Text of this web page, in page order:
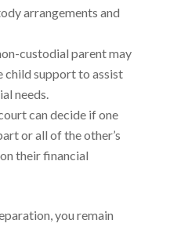
arrangements and
custodial parent may
child support to assist
needs.
can decide if one
or all of the other’s
their financial
you remain